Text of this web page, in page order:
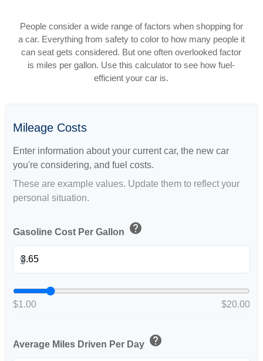
People consider a wide range of factors when shopping for
a car. Everything from safety to color to how many people it
can seat gets considered. But one often overlooked factor
is miles per gallon. Use this calculator to see how fuel-
efficient your car is.
Mileage Costs
Enter information about your current car, the new car
you're considering, and fuel costs.
These are example values. Update them to reflect your
personal situation.
Gasoline Cost Per Gallon help
$
$1.00 $20.00
Average Miles Driven Per Day help